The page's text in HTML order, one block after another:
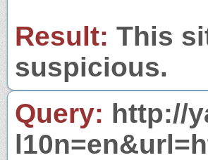
Result: This
suspicious.
Query: http://